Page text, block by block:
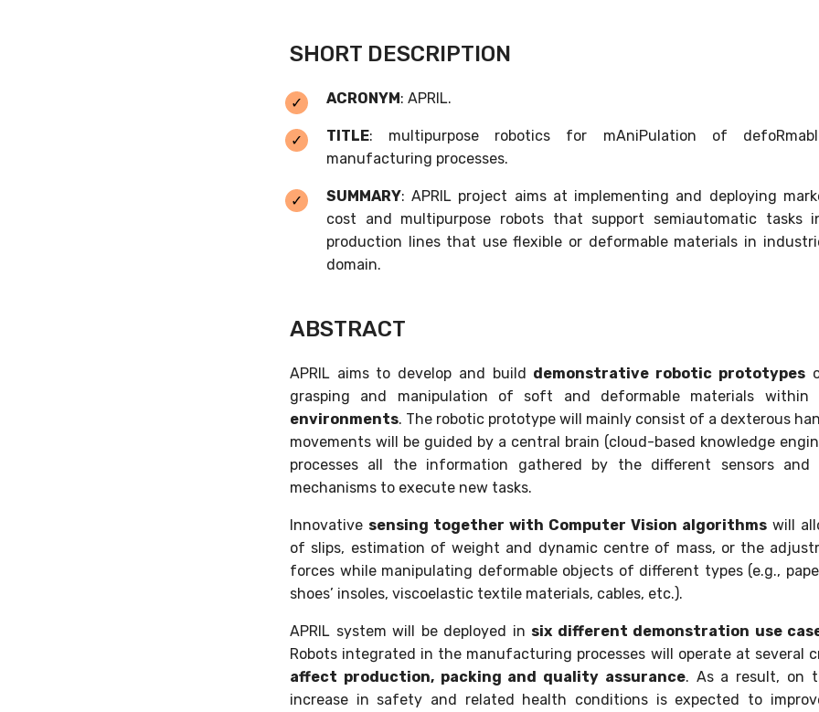
SHORT DESCRIPTION
ACRONYM: APRIL.
TITLE: multipurpose robotics for mAniPulation of
manufacturing processes.
SUMMARY: APRIL project aims at implementing and deploying
cost and multipurpose robots that support semiautomatic tasks
production lines that use flexible or deformable materials in
domain.
ABSTRACT
APRIL aims to develop and build demonstrative robotic prototypes
grasping and manipulation of soft and deformable materials within
environments. The robotic prototype will mainly consist of a dexterous
movements will be guided by a central brain (cloud-based knowledge
processes all the information gathered by the different sensors and
mechanisms to execute new tasks.
Innovative sensing together with Computer Vision algorithms will
of slips, estimation of weight and dynamic centre of mass, or the
forces while manipulating deformable objects of different types (e.g.,
shoes’ insoles, viscoelastic textile materials, cables, etc.).
APRIL system will be deployed in six different demonstration use
Robots integrated in the manufacturing processes will operate at several
affect production, packing and quality assurance. As a result, on
increase in safety and related health conditions is expected to